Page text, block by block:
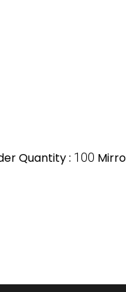
Quantity : 100